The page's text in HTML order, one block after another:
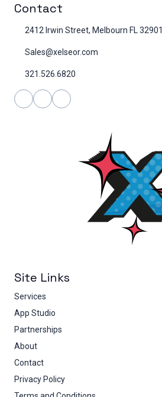
Contact
2412 Irwin Street, Melbourn FL 32901
Sales@xelseor.com
321.526.6820
Site Links
Services
App Studio
Partnerships
About
Contact
Privacy Policy